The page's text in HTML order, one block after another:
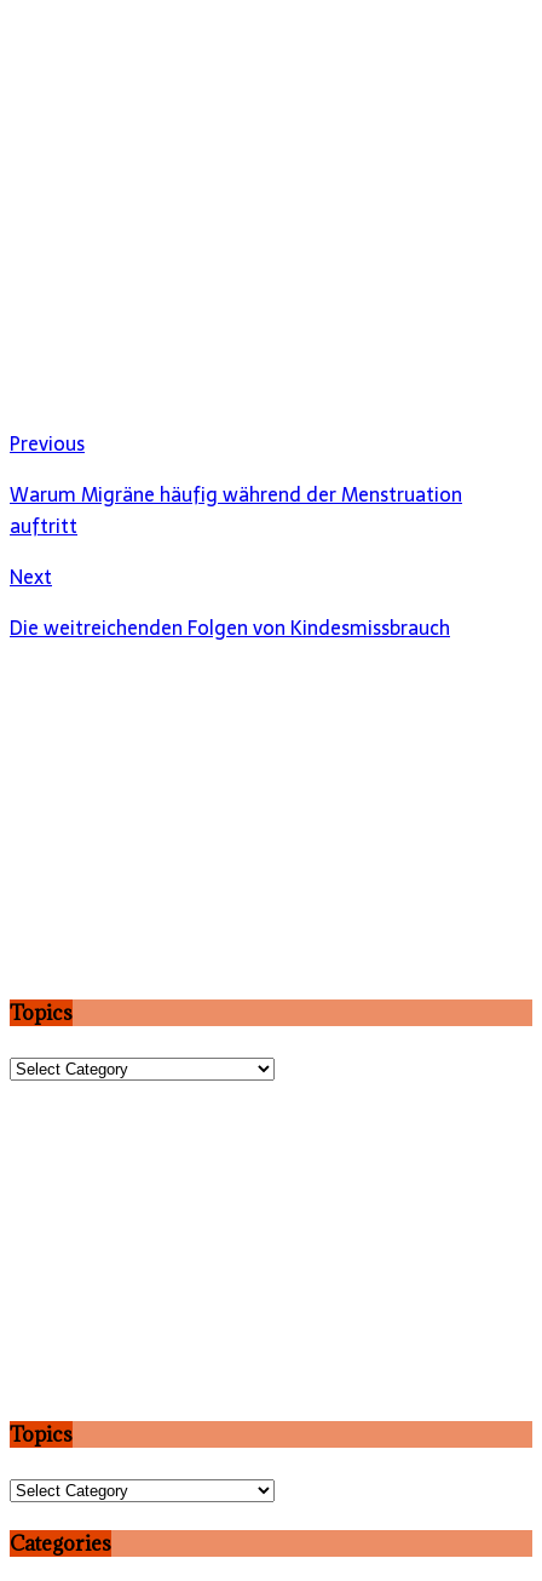
Previous
Warum Migräne häufig während der Menstruation
auftritt
Next
Die weitreichenden Folgen von Kindesmissbrauch
Topics
Topics
Topics
Topics
Categories